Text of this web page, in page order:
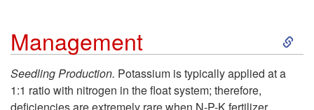
i
Management
S
Seedling Production. Potassium is typically applied at a
1:1 ratio with nitrogen in the float system; therefore,